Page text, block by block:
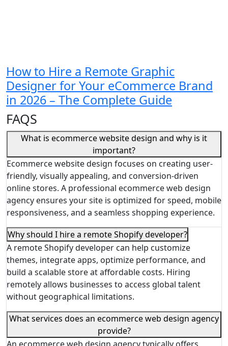
How to Hire a Remote Graphic
Designer for Your eCommerce Brand
in 2026 – The Complete Guide
FAQS
What is ecommerce website design and why is it
important?
Ecommerce website design focuses on creating user-
friendly, visually appealing, and conversion-driven
online stores. A professional ecommerce web design
agency ensures your site is optimized for speed, mobile
responsiveness, and a seamless shopping experience.
Why should I hire a remote Shopify developer?
A remote Shopify developer can help customize
themes, integrate apps, optimize performance, and
build a scalable store at affordable costs. Hiring
remotely allows businesses to access global talent
without geographical limitations.
What services does an ecommerce web design agency
provide?
An ecommerce web design agency typically offers